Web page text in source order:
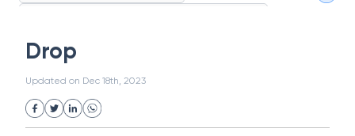
Strategic Business Unit (SBU)
Uncollected Funds
Project Finance
Industrial Revolution
Partnership
Drop
Updated on Dec 18th, 2023